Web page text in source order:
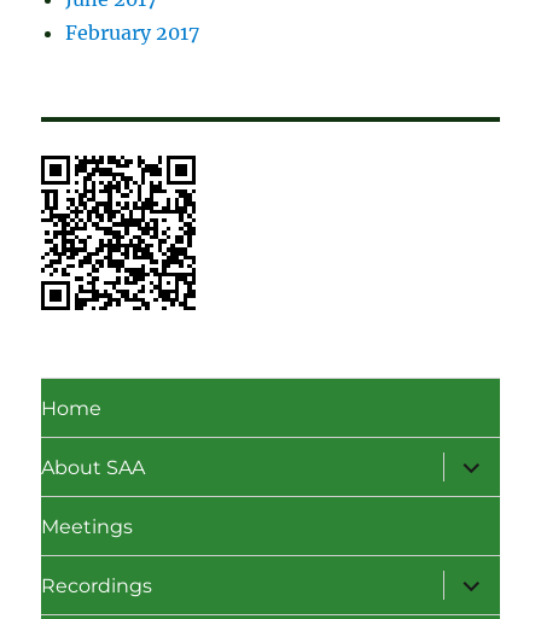
February 2017
Home
About SAA
expand
child
menu
Meetings
Recordings
expand
child